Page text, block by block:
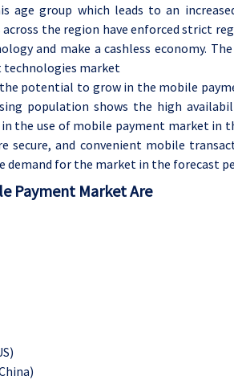
age group which leads to an
the region have enforced strict
and make a cashless economy.
market
potential to grow in the mobile
population shows the high
the use of mobile payment market in
secure, and convenient mobile
demand for the market in the forecast
Payment Market Are